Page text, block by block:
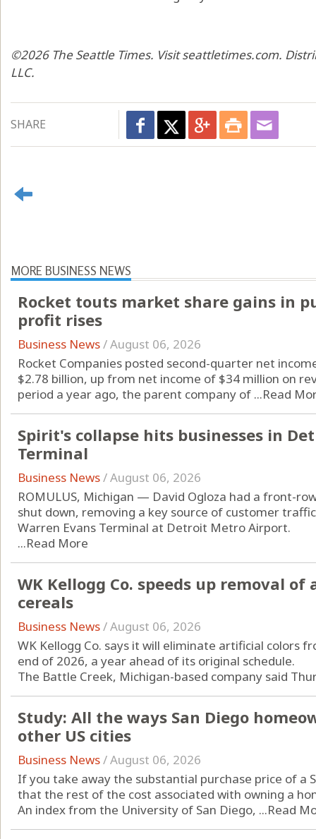
©2026 The Seattle Times. Visit seattletimes.com.
LLC.
SHARE
MORE BUSINESS NEWS
Rocket touts market share gains in
profit rises
Business News/August 06, 2026
Rocket Companies posted second-quarter net
$2.78 billion, up from net income of $34 million on
period a year ago, the parent company of ...Read
Spirit's collapse hits businesses in
Terminal
Business News/August 06, 2026
ROMULUS, Michigan — David Ogloza had a front-
shut down, removing a key source of customer
Warren Evans Terminal at Detroit Metro Airport.
...Read More
WK Kellogg Co. speeds up removal
cereals
Business News/August 06, 2026
WK Kellogg Co. says it will eliminate artificial colors
end of 2026, a year ahead of its original schedule.
The Battle Creek, Michigan-based company said
Study: All the ways San Diego
other US cities
Business News/August 06, 2026
If you take away the substantial purchase price of a
that the rest of the cost associated with owning a
An index from the University of San Diego, ...Read